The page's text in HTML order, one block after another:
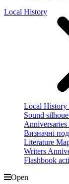
Local History
Local
Sound
Визначні
Literature
Writers
Flashbook
Open